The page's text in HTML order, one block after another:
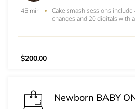
45 min
Cake smash sessions
changes and 20 digitals with
cake.&nbsp; $60 NON
$200.00
Newborn BABY